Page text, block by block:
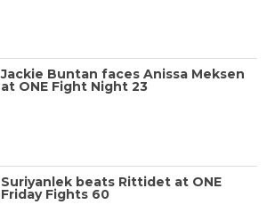
Jackie Buntan faces Anissa Meksen
at ONE Fight Night 23
Suriyanlek beats Rittidet at ONE
Friday Fights 60